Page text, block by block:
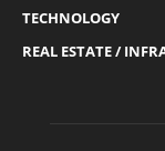
TECHNOLOGY
REAL ESTATE /